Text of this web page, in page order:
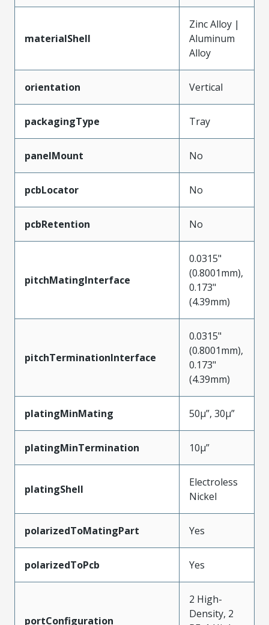
materialShell
Zinc Alloy |
Aluminum
Alloy
orientation Vertical
packagingType Tray
panelMount No
pcbLocator No
pcbRetention No
pitchMatingInterface
0.0315"
(0.8001mm),
0.173"
(4.39mm)
pitchTerminationInterface
0.0315"
(0.8001mm),
0.173"
(4.39mm)
platingMinMating 50µ”, 30µ”
platingMinTermination 10µ”
platingShell
Electroless
Nickel
polarizedToMatingPart Yes
polarizedToPcb Yes
portConfiguration
2 High-
Density, 2